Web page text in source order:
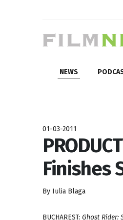
NEWS
01-03-2011
Finishes
By Iulia Blaga
BUCHAREST: Ghost Rider: